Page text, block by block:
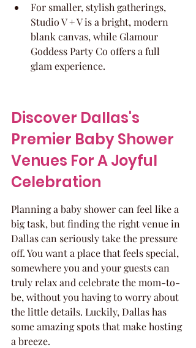
For smaller, stylish gatherings,
Studio V + V is a bright, modern
blank canvas, while Glamour
Goddess Party Co offers a full
glam experience.
Discover Dallas's
Premier Baby Shower
Venues For A Joyful
Celebration
Planning a baby shower can feel like a
big task, but finding the right venue in
Dallas can seriously take the pressure
off. You want a place that feels special,
somewhere you and your guests can
truly relax and celebrate the mom-to-
be, without you having to worry about
the little details. Luckily, Dallas has
some amazing spots that make hosting
a breeze.